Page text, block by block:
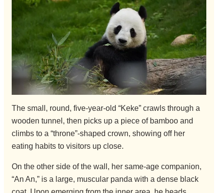
The small, round, five-year-old “Keke” crawls through a
wooden tunnel, then picks up a piece of bamboo and
climbs to a “throne”-shaped crown, showing off her
eating habits to visitors up close.
On the other side of the wall, her same-age companion,
“An An,” is a large, muscular panda with a dense black